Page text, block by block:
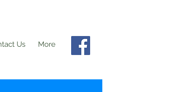
Us More